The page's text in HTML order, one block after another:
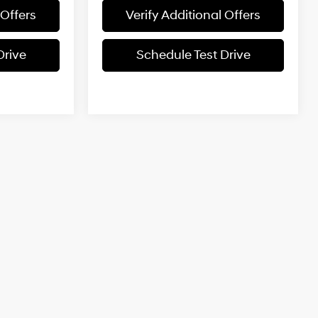
Verify Additional Offers
Schedule Test Drive